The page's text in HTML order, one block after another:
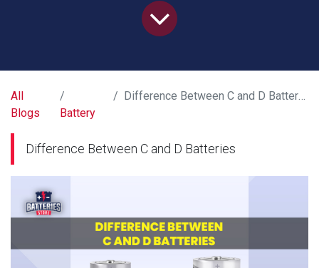
All
Blogs
Battery
Difference Between C and D Batteries
Difference Between C and D Batteries